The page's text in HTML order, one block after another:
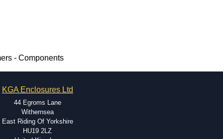
- Components
KGA Enclosures Ltd
44 Egroms Lane
Withernsea
East Riding Of Yorkshire
HU19 2LZ